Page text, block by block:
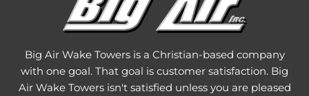
Big Air Wake Towers is a Christian-based company
with one goal. That goal is customer satisfaction. Big
Air Wake Towers isn't satisfied unless you are pleased